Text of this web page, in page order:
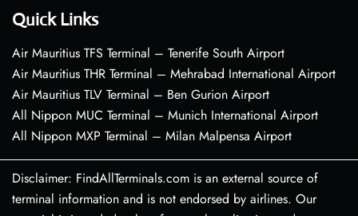
Quick Links
Air Mauritius TFS Terminal – Tenerife South Airport
Air Mauritius THR Terminal – Mehrabad International Airport
Air Mauritius TLV Terminal – Ben Gurion Airport
All Nippon MUC Terminal – Munich International Airport
All Nippon MXP Terminal – Milan Malpensa Airport
Disclaimer: FindAllTerminals.com is an external source of
terminal information and is not endorsed by airlines. Our